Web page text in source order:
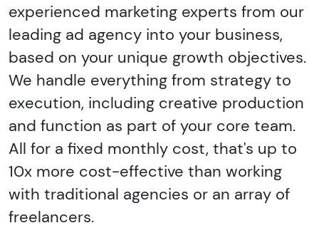
experienced marketing experts from our
leading ad agency into your business,
based on your unique growth objectives.
We handle everything from strategy to
execution, including creative production
and function as part of your core team.
All for a fixed monthly cost, that's up to
10x more cost-effective than working
with traditional agencies or an array of
freelancers.